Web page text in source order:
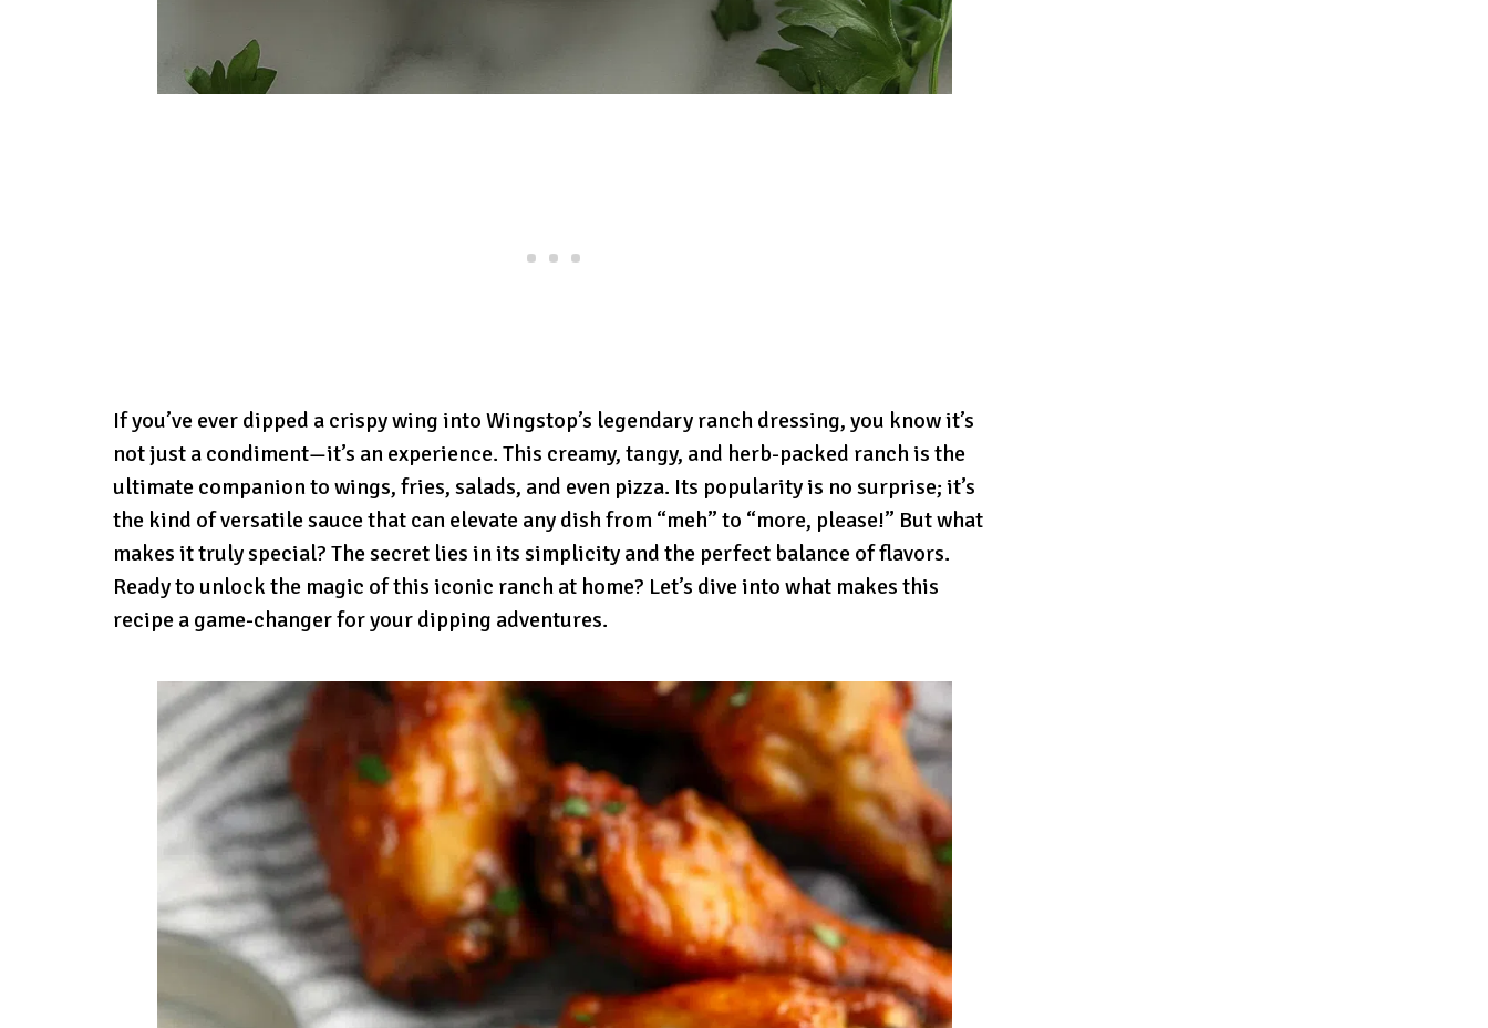
If you’ve ever dipped a crispy wing into Wingstop’s legendary ranch dressing, you know it’s
not just a condiment—it’s an experience. This creamy, tangy, and herb-packed ranch is the
ultimate companion to wings, fries, salads, and even pizza. Its popularity is no surprise; it’s
the kind of versatile sauce that can elevate any dish from “meh” to “more, please!” But what
makes it truly special? The secret lies in its simplicity and the perfect balance of flavors.
Ready to unlock the magic of this iconic ranch at home? Let’s dive into what makes this
recipe a game-changer for your dipping adventures.